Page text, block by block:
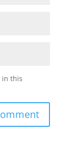
in this